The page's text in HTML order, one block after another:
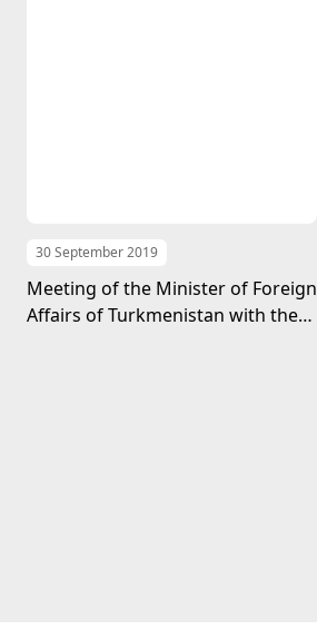
30 September 2019
Meeting of the Minister of Foreign
Affairs of Turkmenistan with the